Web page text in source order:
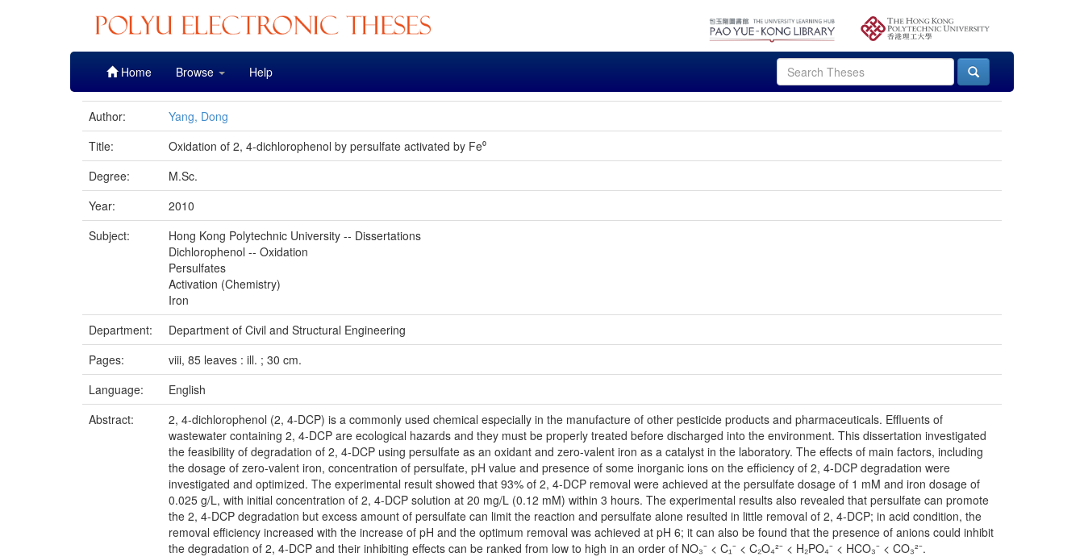
Home Browse Help
Author:
Yang, Dong
Title:
Oxidation of 2, 4-dichlorophenol by persulfate activated by Fe⁰
Degree:
M.Sc.
Year:
2010
Subject:
Hong Kong Polytechnic University -- Dissertations
Dichlorophenol -- Oxidation
Persulfates
Activation (Chemistry)
Iron
Department:
Department of Civil and Structural Engineering
Pages:
viii, 85 leaves : ill. ; 30 cm.
Language:
English
Abstract:
2, 4-dichlorophenol (2, 4-DCP) is a commonly used chemical especially in the manufacture of other pesticide products and pharmaceuticals. Effluents of
wastewater containing 2, 4-DCP are ecological hazards and they must be properly treated before discharged into the environment. This dissertation investigated
the feasibility of degradation of 2, 4-DCP using persulfate as an oxidant and zero-valent iron as a catalyst in the laboratory. The effects of main factors, including
the dosage of zero-valent iron, concentration of persulfate, pH value and presence of some inorganic ions on the efficiency of 2, 4-DCP degradation were
investigated and optimized. The experimental result showed that 93% of 2, 4-DCP removal were achieved at the persulfate dosage of 1 mM and iron dosage of
0.025 g/L, with initial concentration of 2, 4-DCP solution at 20 mg/L (0.12 mM) within 3 hours. The experimental results also revealed that persulfate can promote
the 2, 4-DCP degradation but excess amount of persulfate can limit the reaction and persulfate alone resulted in little removal of 2, 4-DCP; in acid condition, the
removal efficiency increased with the increase of pH and the optimum removal was achieved at pH 6; it can also be found that the presence of anions could inhibit
the degradation of 2, 4-DCP and their inhibiting effects can be ranked from low to high in an order of NO₃⁻ < C₁⁻ < C₂O₄²⁻ < H₂PO₄⁻ < HCO₃⁻ < CO₃²⁻.